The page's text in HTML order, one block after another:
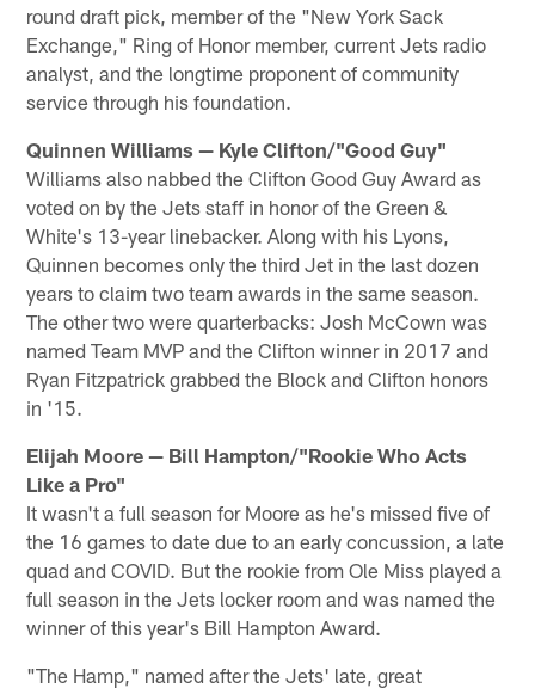
round draft pick, member of the "New York Sack
Exchange," Ring of Honor member, current Jets radio
analyst, and the longtime proponent of community
service through his foundation.
Quinnen Williams — Kyle Clifton/"Good Guy"
Williams also nabbed the Clifton Good Guy Award as
voted on by the Jets staff in honor of the Green &
White's 13-year linebacker. Along with his Lyons,
Quinnen becomes only the third Jet in the last dozen
years to claim two team awards in the same season.
The other two were quarterbacks: Josh McCown was
named Team MVP and the Clifton winner in 2017 and
Ryan Fitzpatrick grabbed the Block and Clifton honors
in '15.
Elijah Moore — Bill Hampton/"Rookie Who Acts
Like a Pro"
It wasn't a full season for Moore as he's missed five of
the 16 games to date due to an early concussion, a late
quad and COVID. But the rookie from Ole Miss played a
full season in the Jets locker room and was named the
winner of this year's Bill Hampton Award.
"The Hamp," named after the Jets' late, great